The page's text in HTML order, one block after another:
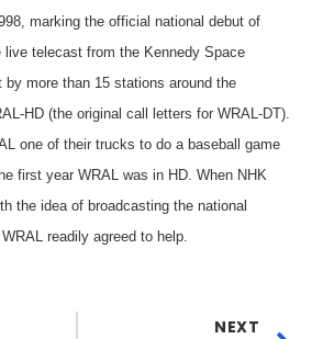
marking the official national debut of
live telecast from the Kennedy Space
by more than 15 stations around the
HD (the original call letters for WRAL-DT).
one of their trucks to do a baseball game
first year WRAL was in HD. When NHK
the idea of broadcasting the national
readily agreed to help.
NEXT